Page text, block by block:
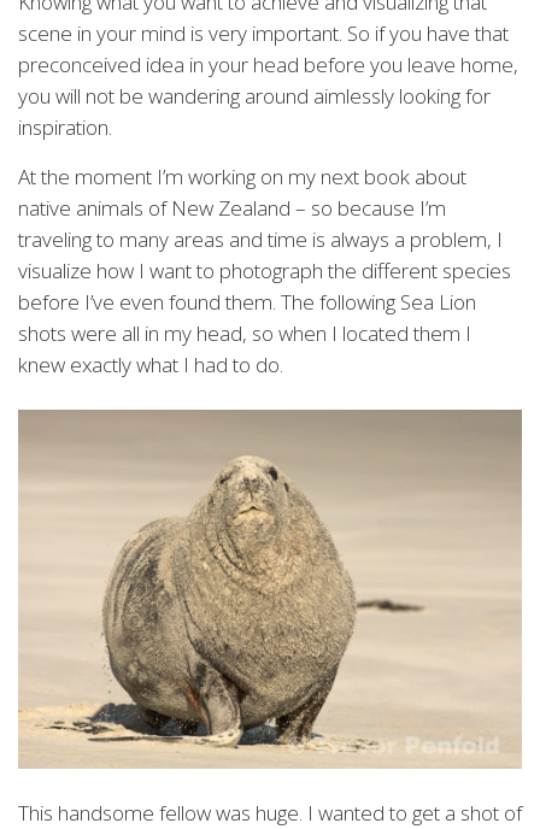
scene in your mind is very important. So if you have that
preconceived idea in your head before you leave home,
you will not be wandering around aimlessly looking for
inspiration.
At the moment I’m working on my next book about
native animals of New Zealand – so because I’m
traveling to many areas and time is always a problem, I
visualize how I want to photograph the different species
before I’ve even found them. The following Sea Lion
shots were all in my head, so when I located them I
knew exactly what I had to do.
This handsome fellow was huge. I wanted to get a shot of